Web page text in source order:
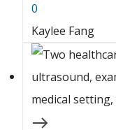
0
Kaylee Fang